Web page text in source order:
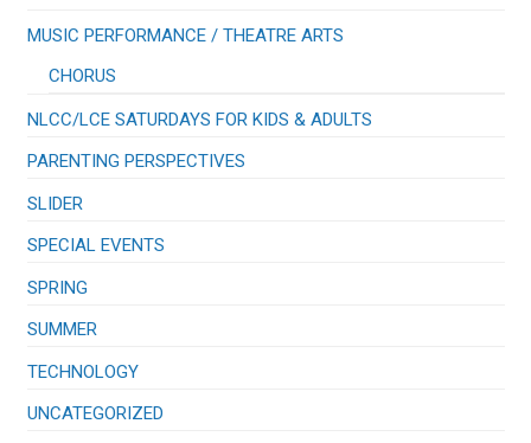
​MUSIC PERFORMANCE / THEATRE ARTS
CHORUS
NLCC/LCE SATURDAYS FOR KIDS & ADULTS
PARENTING PERSPECTIVES
SLIDER
SPECIAL EVENTS
SPRING
SUMMER
TECHNOLOGY
UNCATEGORIZED